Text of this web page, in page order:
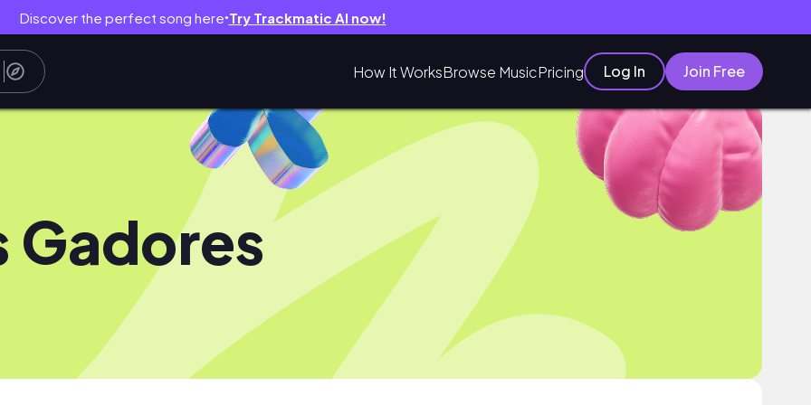
Discover the perfect song here● Try Trackmatic AI now!
How It WorksBrowse MusicPricing Log In Join Free
Gadores